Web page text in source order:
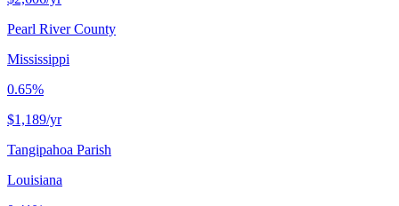
Pearl River County
Mississippi
0.65%
$1,189/yr
Tangipahoa Parish
Louisiana